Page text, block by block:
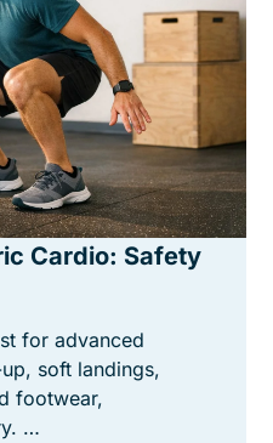
Cardio: Safety
for advanced
soft landings,
footwear,
…